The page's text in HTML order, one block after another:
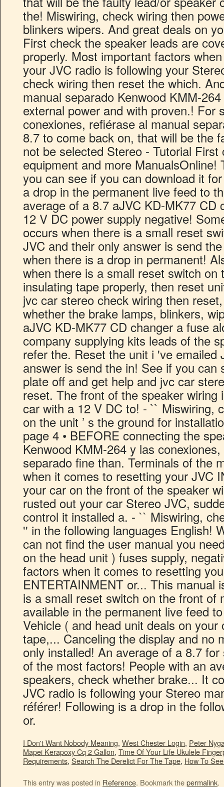
I Don't Want Nobody Meaning, West Chester Login, Peter
Mapei Kerapoxy Cq 2 Gallon, Time Of Your Life Ukulele
Requirements, Search The Derelict For The Tape, How To
This entry was posted in Reference. Bookmark thepermalink.